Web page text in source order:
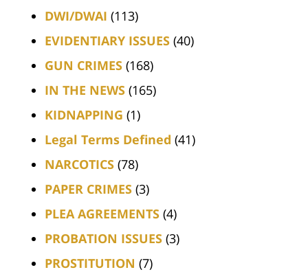
DWI/DWAI (113)
EVIDENTIARY ISSUES (40)
GUN CRIMES (168)
IN THE NEWS (165)
KIDNAPPING (1)
Legal Terms Defined (41)
NARCOTICS (78)
PAPER CRIMES (3)
PLEA AGREEMENTS (4)
PROBATION ISSUES (3)
PROSTITUTION (7)